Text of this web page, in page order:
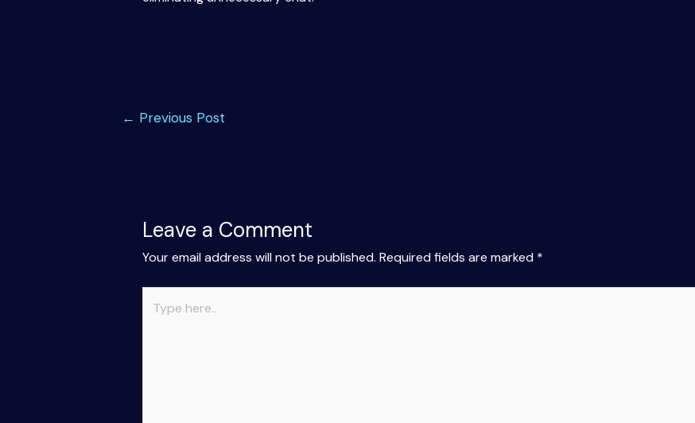
← Previous Post
Leave a Comment
Your email address will not be published. Required fields are marked *
here..